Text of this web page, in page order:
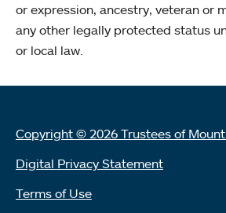
or expression, ancestry, veteran or
any other legally protected status
or local law.
Copyright © 2026 Trustees of
Digital Privacy Statement
Terms of Use